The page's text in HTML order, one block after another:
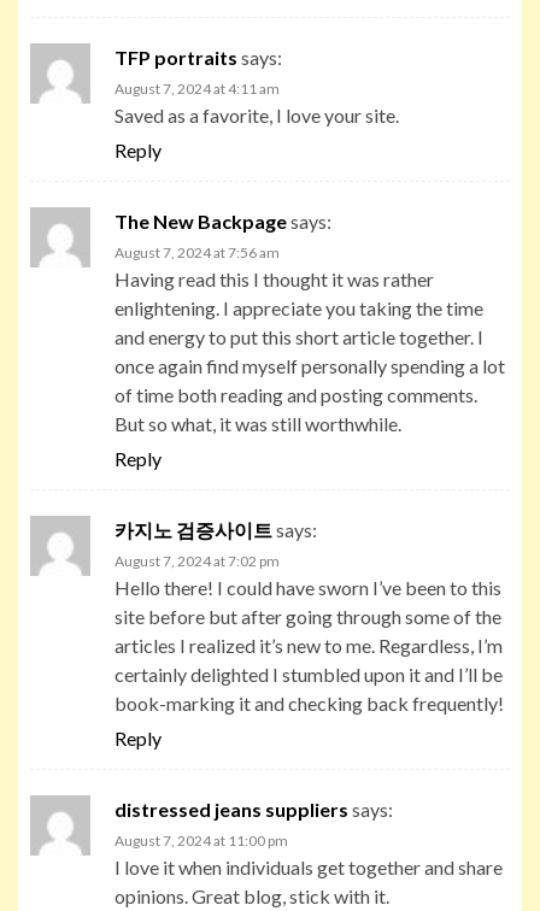
TFP portraits says:
August 7, 2024 at 4:11 am
Saved as a favorite, I love your site.
Reply
The New Backpagesays:
August 7, 2024 at 7:56 am
Having read this I thought it was rather
enlightening. I appreciate you taking the time
and energy to put this short article together. I
once again find myself personally spending a lot
of time both reading and posting comments.
But so what, it was still worthwhile.
Reply
카지노 검증사이트 says:
August 7, 2024 at 7:02 pm
Hello there! I could have sworn I’ve been to this
site before but after going through some of the
articles I realized it’s new to me. Regardless, I’m
certainly delighted I stumbled upon it and I’ll be
book-marking it and checking back frequently!
Reply
distressed jeans suppliers says:
August 7, 2024 at 11:00 pm
I love it when individuals get together and share
opinions. Great blog, stick with it.